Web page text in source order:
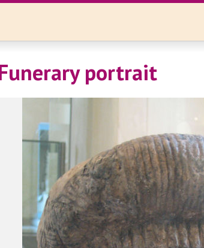
portrait